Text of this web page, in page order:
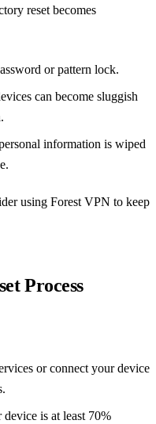
reset becomes
or pattern lock.
can become sluggish
information is wiped
using Forest VPN to keep
Process
or connect your device
device is at least 70%